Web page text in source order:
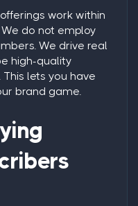
work within
We do not employ
We drive real
high-quality
lets you have
brand game.